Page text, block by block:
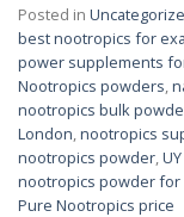
Posted in
best nootropics for
power supplements
Nootropics powders,
nootropics bulk
London,nootropics
nootropics powder,
nootropics powder for
Pure Nootropics price